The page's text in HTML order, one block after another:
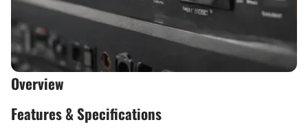
Overview
Features & Specifications